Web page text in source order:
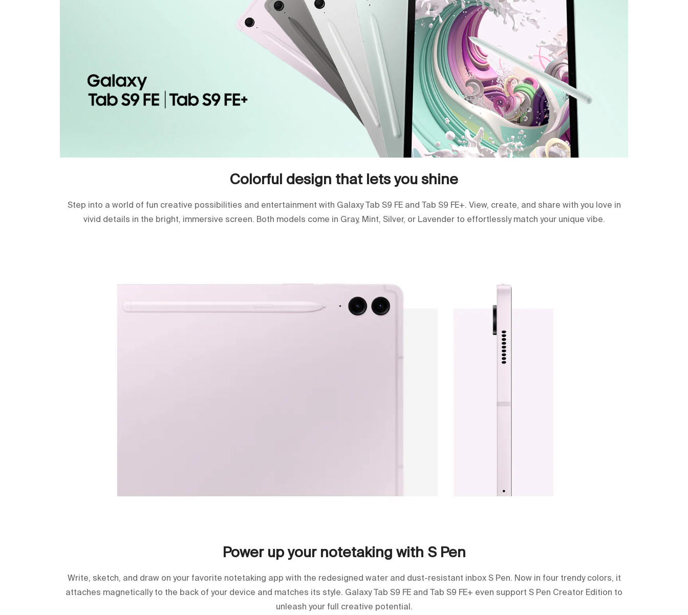
Colorful design that lets you shine
Step into a world of fun creative possibilities and entertainment with Galaxy Tab S9 FE and Tab S9 FE+. View, create, and share with you love in
vivid details in the bright, immersive screen. Both models come in Gray, Mint, Silver, or Lavender to effortlessly match your unique vibe.
Power up your notetaking with S Pen
Write, sketch, and draw on your favorite notetaking app with the redesigned water and dust-resistant inbox S Pen. Now in four trendy colors, it
attaches magnetically to the back of your device and matches its style. Galaxy Tab S9 FE and Tab S9 FE+ even support S Pen Creator Edition to
unleash your full creative potential.